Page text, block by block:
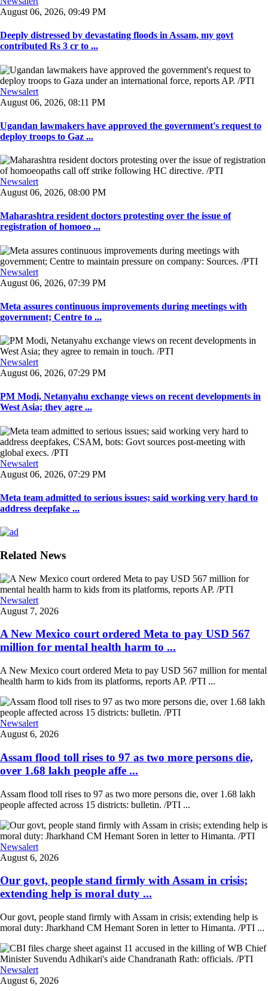
August 06, 2026, 09:49 PM
Deeply distressed by devastating floods in Assam, my govt
contributed Rs 3 cr to ...
Newsalert
August 06, 2026, 08:11 PM
Ugandan lawmakers have approved the government's request to
deploy troops to Gaz ...
Newsalert
August 06, 2026, 08:00 PM
Maharashtra resident doctors protesting over the issue of
registration of homoeo ...
Newsalert
August 06, 2026, 07:39 PM
Meta assures continuous improvements during meetings with
government; Centre to ...
Newsalert
August 06, 2026, 07:29 PM
PM Modi, Netanyahu exchange views on recent developments in
West Asia; they agre ...
Newsalert
August 06, 2026, 07:29 PM
Meta team admitted to serious issues; said working very hard to
address deepfake ...
Related News
Newsalert
August 7, 2026
A New Mexico court ordered Meta to pay USD 567
million for mental health harm to ...
A New Mexico court ordered Meta to pay USD 567 million for mental
health harm to kids from its platforms, reports AP. /PTI ...
Newsalert
August 6, 2026
Assam flood toll rises to 97 as two more persons die,
over 1.68 lakh people affe ...
Assam flood toll rises to 97 as two more persons die, over 1.68 lakh
people affected across 15 districts: bulletin. /PTI ...
Newsalert
August 6, 2026
Our govt, people stand firmly with Assam in crisis;
extending help is moral duty ...
Our govt, people stand firmly with Assam in crisis; extending help is
moral duty: Jharkhand CM Hemant Soren in letter to Himanta. /PTI ...
Newsalert
August 6, 2026